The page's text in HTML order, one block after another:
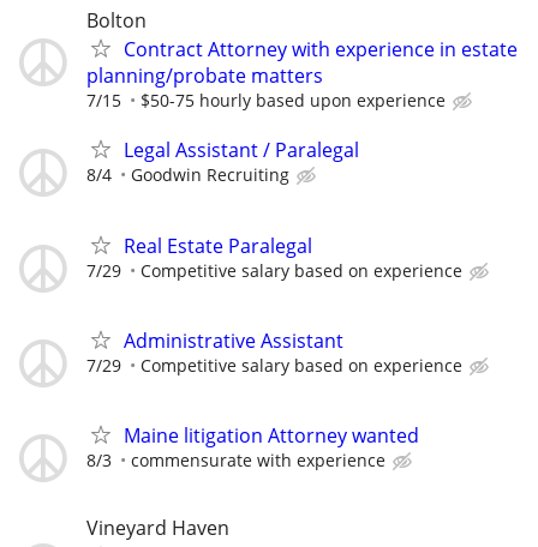
Bolton
Contract Attorney with experience in estate
planning/probate matters
7/15 $50-75 hourly based upon experience
Legal Assistant / Paralegal
8/4 Goodwin Recruiting
Real Estate Paralegal
7/29 Competitive salary based on experience
Administrative Assistant
7/29 Competitive salary based on experience
Maine litigation Attorney wanted
8/3 commensurate with experience
Vineyard Haven